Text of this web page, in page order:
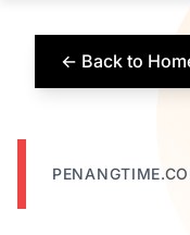
← Back to